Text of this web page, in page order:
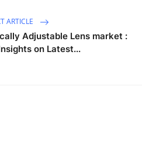
ARTICLE
Adjustable Lens market :
on Latest...